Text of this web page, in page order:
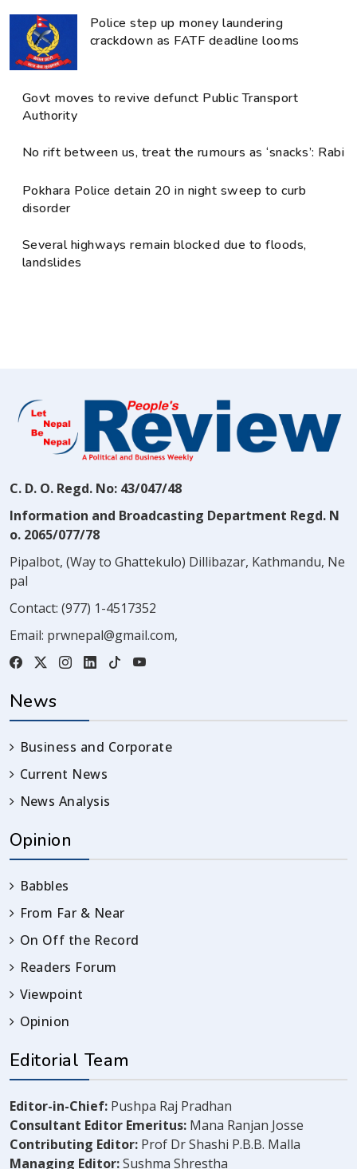
Police step up money laundering
crackdown as FATF deadline looms
Govt moves to revive defunct Public Transport
Authority
No rift between us, treat the rumours as ‘snacks’: Rabi
Pokhara Police detain 20 in night sweep to curb
disorder
Several highways remain blocked due to floods,
landslides
C. D. O. Regd. No: 43/047/48
Information and Broadcasting Department Regd. N
o. 2065/077/78
Pipalbot, (Way to Ghattekulo) Dillibazar, Kathmandu, Ne
pal
Contact: (977) 1-4517352
Email: prwnepal@gmail.com,
News
Business and Corporate
Current News
News Analysis
Opinion
Babbles
From Far & Near
On Off the Record
Readers Forum
Viewpoint
Opinion
Editorial Team
Editor-in-Chief: Pushpa Raj Pradhan
Consultant Editor Emeritus: Mana Ranjan Josse
Contributing Editor: Prof Dr Shashi P.B.B. Malla
Managing Editor:Sushma Shrestha